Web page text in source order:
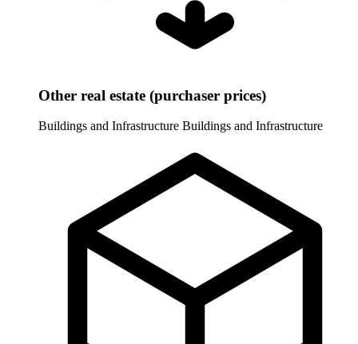
Other real estate (purchaser prices)
Buildings and Infrastructure Buildings and Infrastructure